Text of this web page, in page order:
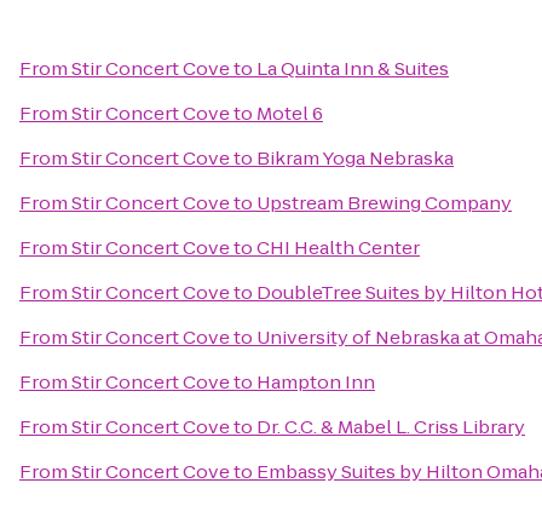
FromStir Concert Coveto La Quinta Inn & Suites
FromStir Concert Coveto Motel 6
FromStir Concert Coveto Bikram Yoga Nebraska
FromStir Concert Coveto Upstream Brewing Company
FromStir Concert CovetoCHI Health Center
FromStir Concert Coveto DoubleTree Suites by Hilton
FromStir Concert Coveto University of Nebraska at
FromStir Concert Coveto Hampton Inn
FromStir Concert Coveto Dr. C.C. & Mabel L. Criss Library
FromStir Concert Coveto Embassy Suites by Hilton